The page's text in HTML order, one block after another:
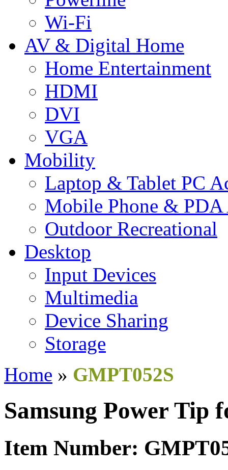
Wi-Fi
AV & Digital Home
Home Entertainment
HDMI
DVI
VGA
Mobility
Laptop & Tablet PC
Mobile Phone & PDA
Outdoor Recreational
Desktop
Input Devices
Multimedia
Device Sharing
Storage
Home » GMPT052S
Samsung Power Tip
Item Number: